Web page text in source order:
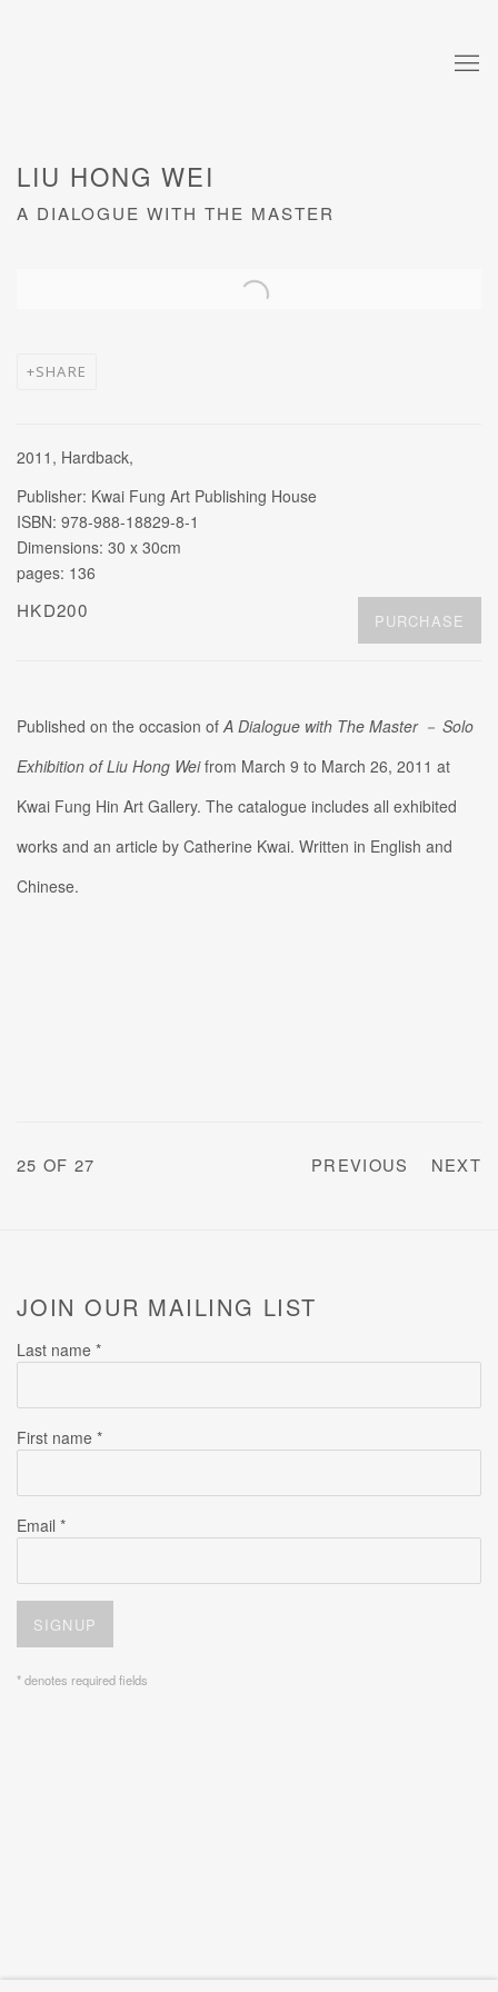
LIU HONG WEI
A DIALOGUE WITH THE MASTER
Open a larger version of the following image in a popup:
SHARE
2011, Hardback,
Publisher: Kwai Fung Art Publishing House
ISBN: 978-988-18829-8-1
Dimensions: 30 x 30cm
pages: 136
HKD200 PURCHASE
Published on the occasion ofA Dialogue with The Master － Solo
Exhibition of Liu Hong Weifrom March 9 to March 26, 2011 at
Kwai Fung Hin Art Gallery. The catalogue includes all exhibited
works and an article by Catherine Kwai. Written in English and
Chinese.
PREVIOUS NEXT
25 OF 27
JOIN OUR MAILING LIST
Last name *
First name *
Email *
SIGNUP
* denotes required fields